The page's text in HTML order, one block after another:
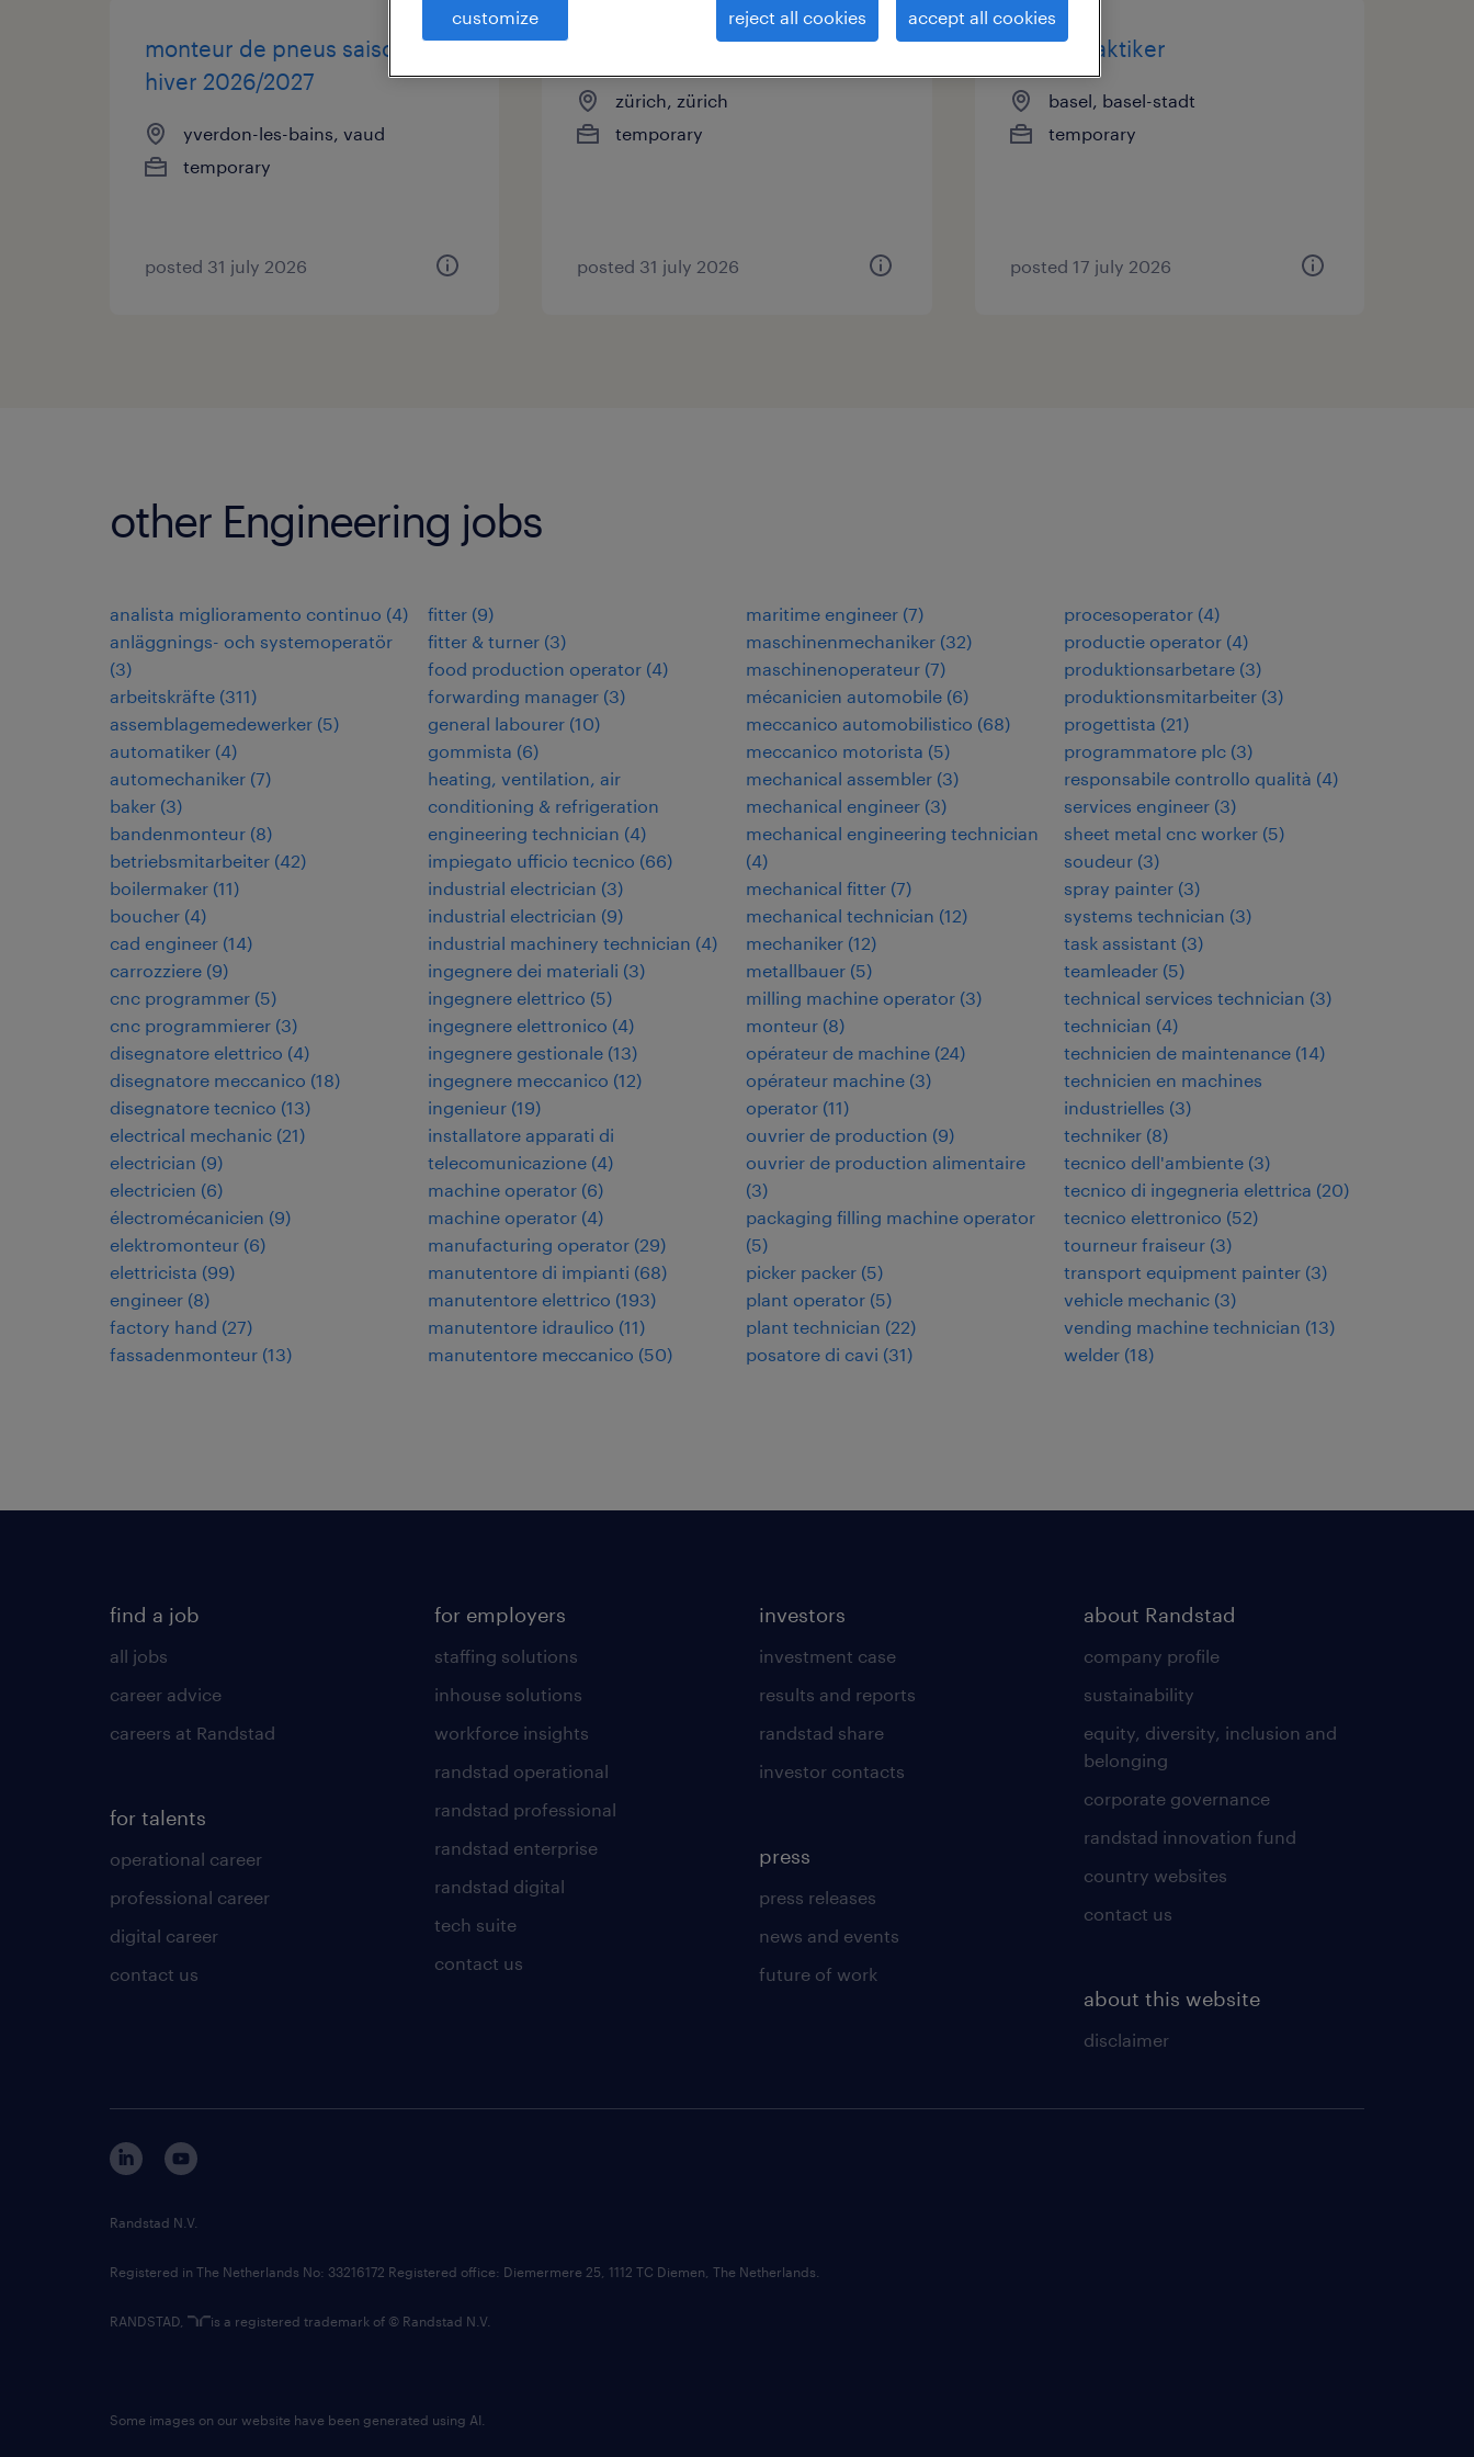
monteur de pneus saison
hiver 2026/2027
yverdon-les-bains, vaud
temporary
posted 31 july 2026
reifenpraktiker/in 100%
zürich, zürich
temporary
posted 31 july 2026
reifenpraktiker
basel, basel-stadt
temporary
posted 17 july 2026
other Engineering jobs
analista miglioramento continuo (4)
anläggnings- och systemoperatör
(3)
arbeitskräfte (311)
assemblagemedewerker (5)
automatiker (4)
automechaniker (7)
baker (3)
bandenmonteur (8)
betriebsmitarbeiter (42)
boilermaker (11)
boucher (4)
cad engineer (14)
carrozziere (9)
cnc programmer (5)
cnc programmierer (3)
disegnatore elettrico (4)
disegnatore meccanico (18)
disegnatore tecnico (13)
electrical mechanic (21)
electrician (9)
electricien (6)
électromécanicien (9)
elektromonteur (6)
elettricista (99)
engineer (8)
factory hand (27)
fassadenmonteur (13)
fitter (9)
fitter & turner (3)
food production operator (4)
forwarding manager (3)
general labourer (10)
gommista (6)
heating, ventilation, air
conditioning & refrigeration
engineering technician (4)
impiegato ufficio tecnico (66)
industrial electrician (3)
industrial electrician (9)
industrial machinery technician (4)
ingegnere dei materiali (3)
ingegnere elettrico (5)
ingegnere elettronico (4)
ingegnere gestionale (13)
ingegnere meccanico (12)
ingenieur (19)
installatore apparati di
telecomunicazione (4)
machine operator (6)
machine operator (4)
manufacturing operator (29)
manutentore di impianti (68)
manutentore elettrico (193)
manutentore idraulico (11)
manutentore meccanico (50)
maritime engineer (7)
maschinenmechaniker (32)
maschinenoperateur (7)
mécanicien automobile (6)
meccanico automobilistico (68)
meccanico motorista (5)
mechanical assembler (3)
mechanical engineer (3)
mechanical engineering technician
(4)
mechanical fitter (7)
mechanical technician (12)
mechaniker (12)
metallbauer (5)
milling machine operator (3)
monteur (8)
opérateur de machine (24)
opérateur machine (3)
operator (11)
ouvrier de production (9)
ouvrier de production alimentaire
(3)
packaging filling machine operator
(5)
picker packer (5)
plant operator (5)
plant technician (22)
posatore di cavi (31)
procesoperator (4)
productie operator (4)
produktionsarbetare (3)
produktionsmitarbeiter (3)
progettista (21)
programmatore plc (3)
responsabile controllo qualità (4)
services engineer (3)
sheet metal cnc worker (5)
soudeur (3)
spray painter (3)
systems technician (3)
task assistant (3)
teamleader (5)
technical services technician (3)
technician (4)
technicien de maintenance (14)
technicien en machines
industrielles (3)
techniker (8)
tecnico dell'ambiente (3)
tecnico di ingegneria elettrica (20)
tecnico elettronico (52)
tourneur fraiseur (3)
transport equipment painter (3)
vehicle mechanic (3)
vending machine technician (13)
welder (18)
find a job
all jobs
career advice
careers at Randstad
for talents
operational career
professional career
digital career
contact us
for employers
staffing solutions
inhouse solutions
workforce insights
randstad operational
randstad professional
randstad enterprise
randstad digital
tech suite
contact us
investors
investment case
results and reports
randstad share
investor contacts
press
press releases
news and events
future of work
about Randstad
company profile
sustainability
equity, diversity, inclusion and
belonging
corporate governance
randstad innovation fund
country websites
contact us
about this website
disclaimer
Randstad N.V.
Registered in The Netherlands No: 33216172 Registered office: Diemermere 25, 1112 TC Diemen, The Netherlands.
RANDSTAD, is a registered trademark of © Randstad N.V.
Some images on our website have been generated using AI.
customize reject all cookies accept all cookies